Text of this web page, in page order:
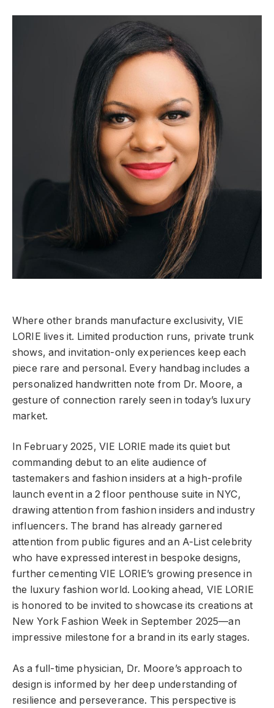
Where other brands manufacture exclusivity, VIE
LORIE lives it. Limited production runs, private trunk
shows, and invitation-only experiences keep each
piece rare and personal. Every handbag includes a
personalized handwritten note from Dr. Moore, a
gesture of connection rarely seen in today’s luxury
market.
In February 2025, VIE LORIE made its quiet but
commanding debut to an elite audience of
tastemakers and fashion insiders at a high-profile
launch event in a 2 floor penthouse suite in NYC,
drawing attention from fashion insiders and industry
influencers. The brand has already garnered
attention from public figures and an A-List celebrity
who have expressed interest in bespoke designs,
further cementing VIE LORIE’s growing presence in
the luxury fashion world. Looking ahead, VIE LORIE
is honored to be invited to showcase its creations at
New York Fashion Week in September 2025—an
impressive milestone for a brand in its early stages.
As a full-time physician, Dr. Moore’s approach to
design is informed by her deep understanding of
resilience and perseverance. This perspective is